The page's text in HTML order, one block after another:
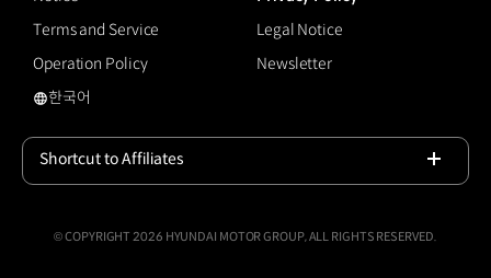
Terms and Service
Legal Notice
Operation Policy
Newsletter
국문 사이트로 이동
한국어
Shortcut to Affiliates
© COPYRIGHT 2026 HYUNDAI MOTOR GROUP, ALL RIGHTS RESERVED.